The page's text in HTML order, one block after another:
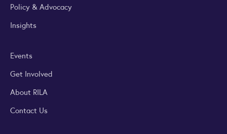
Policy & Advocacy
Insights
Events
Get Involved
About RILA
Contact Us